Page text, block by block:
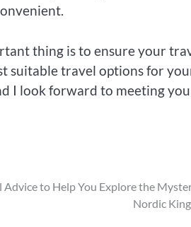
thing is to ensure your
suitable travel options for
I look forward to meeting
Advice to Help You Explore the
Nordic